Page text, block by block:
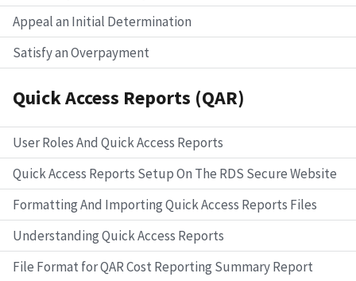
Appeal an Initial Determination
Satisfy an Overpayment
Quick Access Reports (QAR)
User Roles And Quick Access Reports
Quick Access Reports Setup On The RDS Secure Website
Formatting And Importing Quick Access Reports Files
Understanding Quick Access Reports
File Format for QAR Cost Reporting Summary Report